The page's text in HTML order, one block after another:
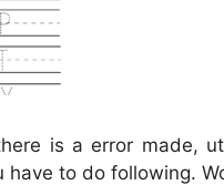
is a error made,
have to do following.